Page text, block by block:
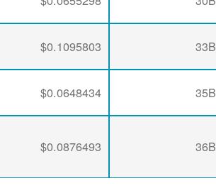
33B
$0.1095803
35B
$0.0648434
36B
$0.0876493